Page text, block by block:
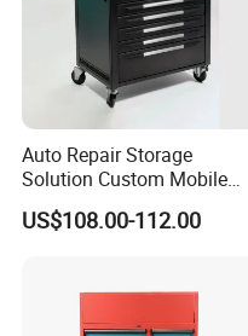
Auto Repair Storage
Solution Custom Mobile
Tool Trolley
US$108.00-112.00